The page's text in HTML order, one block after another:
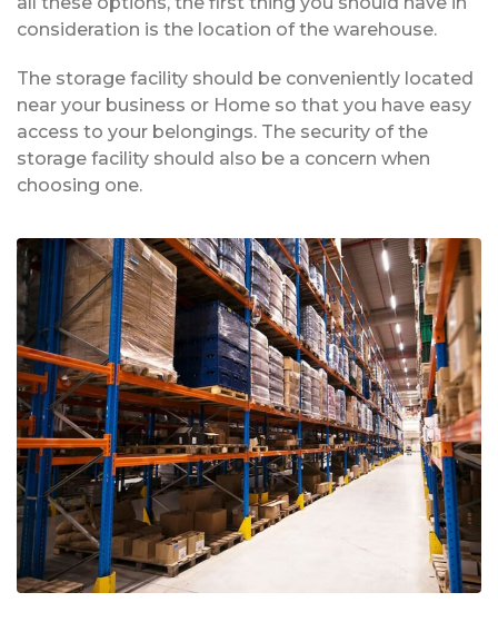
consideration is the location of the warehouse.
The storage facility should be conveniently located
near your business or Home so that you have easy
access to your belongings. The security of the
storage facility should also be a concern when
choosing one.